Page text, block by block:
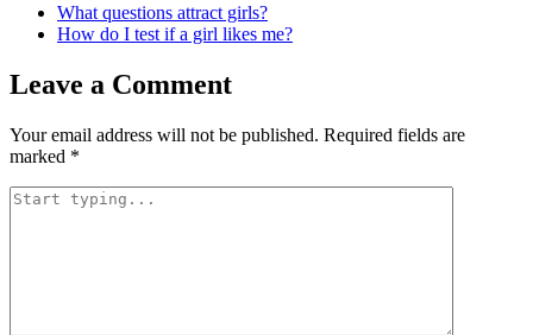
What questions attract girls?
How do I test if a girl likes me?
Leave a Comment
Your email address will not be published. Required fields are
marked *